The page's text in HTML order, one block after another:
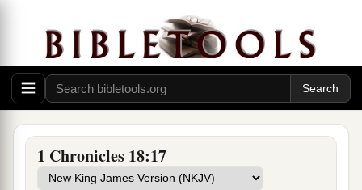
1 Chronicles 18:17
eighteen thousand Edomites in the Valley of
Salt.
13 aHe also put garrisons in Edom, and all the
Edomites became David’s servants. And theLord
preserved David wherever he went.
David’s Administration